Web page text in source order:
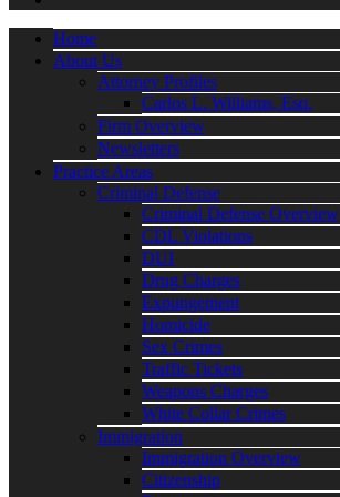
Home
About Us
Attorney Profiles
Carlos L. Williams, Esq.
Firm Overview
Newsletters
Practice Areas
Criminal Defense
Criminal Defense Overview
CDL Violations
DUI
Drug Charges
Expungement
Homicide
Sex Crimes
Traffic Tickets
Weapons Charges
White Collar Crimes
Immigration
Immigration Overview
Citizenship